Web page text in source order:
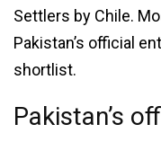
Settlers by Chile.
Pakistan’s official
shortlist.
Pakistan’s